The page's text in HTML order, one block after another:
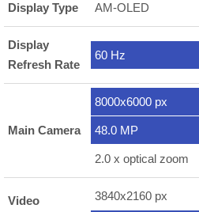
Display Type AM-OLED
Display
Refresh Rate
60 Hz
Main Camera
8000x6000 px
48.0 MP
2.0 x optical zoom
Video
3840x2160 px